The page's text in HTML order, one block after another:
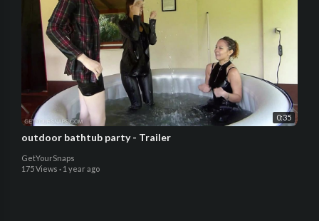
0:35
outdoor bathtub party - Trailer
GetYourSnaps
175 Views · 1 year ago